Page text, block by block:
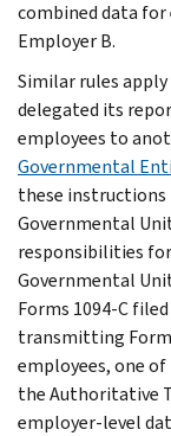
combined data for
Employer B.
Similar rules
delegated its
employees to
Governmental
these
Governmental
responsibilities
Governmental
Forms 1094-C
transmitting
employees, one of
the Authoritative
employer-level